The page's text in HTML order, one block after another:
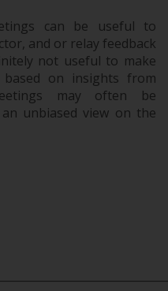
can be useful to
and or relay feedback
not useful to make
based on insights from
may often be
unbiased view on the